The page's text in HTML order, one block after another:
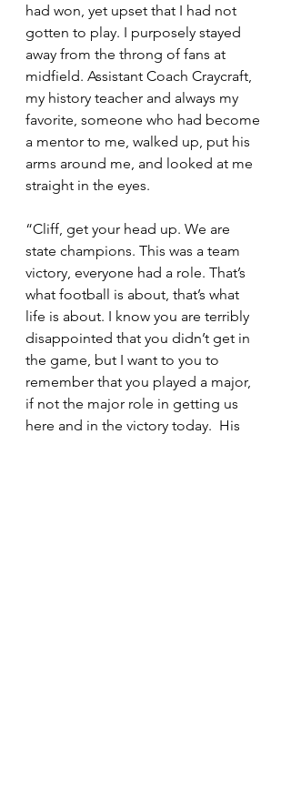
had won, yet upset that I had not
gotten to play. I purposely stayed
away from the throng of fans at
midfield. Assistant Coach Craycraft,
my history teacher and always my
favorite, someone who had become
a mentor to me, walked up, put his
arms around me, and looked at me
straight in the eyes.
“Cliff, get your head up. We are
state champions. This was a team
victory, everyone had a role. That’s
what football is about, that’s what
life is about. I know you are terribly
disappointed that you didn’t get in
the game, but I want to you to
remember that you played a major,
if not the major role in getting us
here and in the victory today.  His